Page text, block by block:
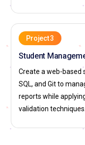
Project 3
Student
Create a web-based
SQL, and Git to
reports while
validation techniques.